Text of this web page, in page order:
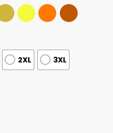
2XL 3XL